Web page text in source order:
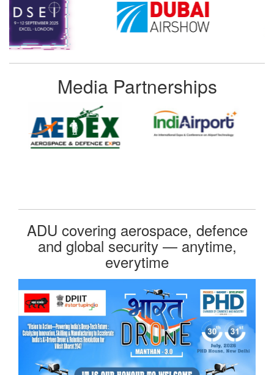
Media Partnerships
ADU covering aerospace, defence
and global security — anytime,
everytime